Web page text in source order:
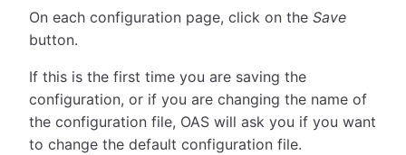
On each configuration page, click on the Save
button.
If this is the first time you are saving the
configuration, or if you are changing the name of
the configuration file, OAS will ask you if you want
to change the default configuration file.